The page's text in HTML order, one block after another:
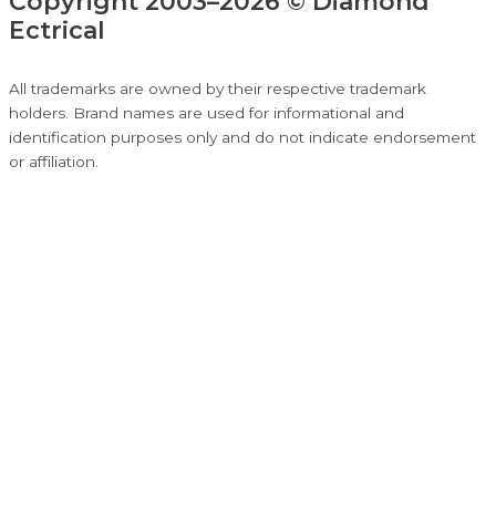
Ectrical
All trademarks are owned by their respective trademark
holders. Brand names are used for informational and
identification purposes only and do not indicate endorsement
or affiliation.